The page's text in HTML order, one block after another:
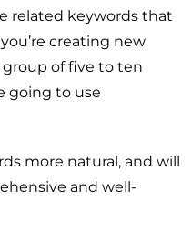
related keywords that
creating new
of five to ten
going to use
more natural, and will
and well-